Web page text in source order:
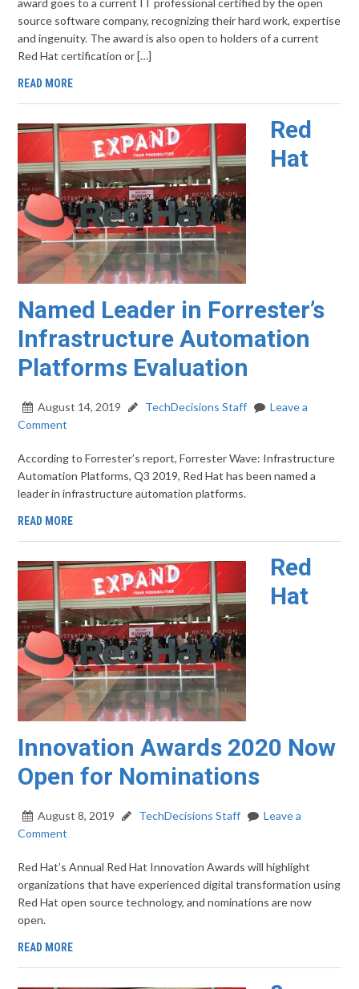
award goes to a current IT professional certified by the open
source software company, recognizing their hard work, expertise
and ingenuity. The award is also open to holders of a current
Red Hat certification or […]
READ MORE
Red
Hat
Named Leader in Forrester’s
Infrastructure Automation
Platforms Evaluation
August 14, 2019 TechDecisions Staff
Leave a
Comment
According to Forrester’s report, Forrester Wave: Infrastructure
Automation Platforms, Q3 2019, Red Hat has been named a
leader in infrastructure automation platforms.
READ MORE
Red
Hat
Innovation Awards 2020 Now
Open for Nominations
August 8, 2019 TechDecisions Staff
Leave a
Comment
Red Hat’s Annual Red Hat Innovation Awards will highlight
organizations that have experienced digital transformation using
Red Hat open source technology, and nominations are now
open.
READ MORE